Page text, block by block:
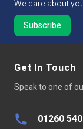
We care about
Get In Touch
Speak to one of
01260